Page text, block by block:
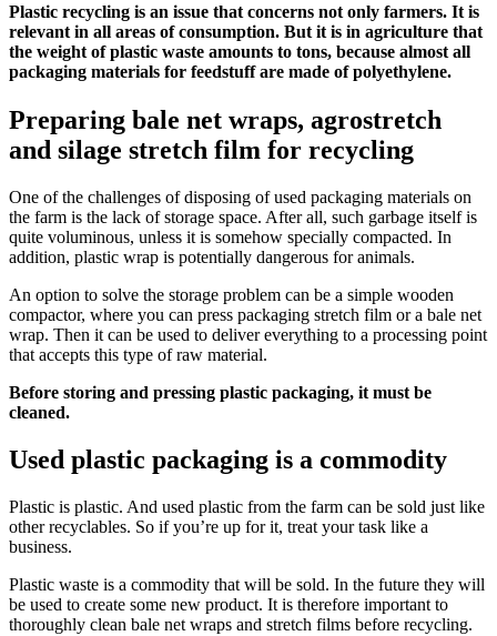
Plastic recycling is an issue that concerns not only farmers. It is
relevant in all areas of consumption. But it is in agriculture that
the weight of plastic waste amounts to tons, because almost all
packaging materials for feedstuff are made of polyethylene.
Preparing bale net wraps, agrostretch
and silage stretch film for recycling
One of the challenges of disposing of used packaging materials on
the farm is the lack of storage space. After all, such garbage itself is
quite voluminous, unless it is somehow specially compacted. In
addition, plastic wrap is potentially dangerous for animals.
An option to solve the storage problem can be a simple wooden
compactor, where you can press packaging stretch film or a bale net
wrap. Then it can be used to deliver everything to a processing point
that accepts this type of raw material.
Before storing and pressing plastic packaging, it must be
cleaned.
Used plastic packaging is a commodity
Plastic is plastic. And used plastic from the farm can be sold just like
other recyclables. So if you’re up for it, treat your task like a
business.
Plastic waste is a commodity that will be sold. In the future they will
be used to create some new product. It is therefore important to
thoroughly clean bale net wraps and stretch films before recycling.